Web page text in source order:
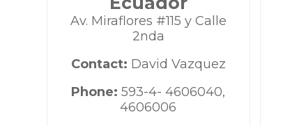
Av. Miraflores #115 y Calle
2nda
Contact: David Vazquez
Phone:593-4- 4606040,
4606006